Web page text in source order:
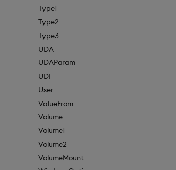
Type1
Type2
Type3
UDA
UDAParam
UDF
User
ValueFrom
Volume
Volume1
Volume2
VolumeMount